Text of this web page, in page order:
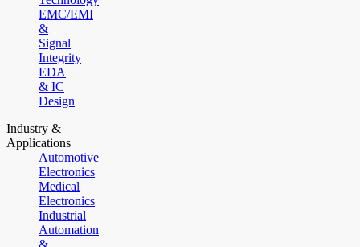
EMC/EMI
&
Signal
Integrity
EDA
& IC
Design
Industry &
Applications
Automotive
Electronics
Medical
Electronics
Industrial
Automation